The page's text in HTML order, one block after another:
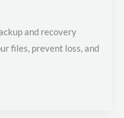
and recovery
files, prevent loss, and